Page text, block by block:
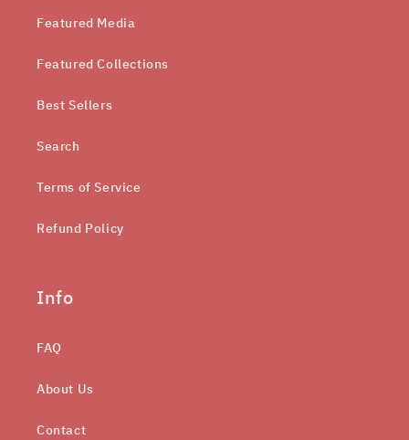
Featured Media
Featured Collections
Best Sellers
Search
Terms of Service
Refund Policy
Info
FAQ
About Us
Contact